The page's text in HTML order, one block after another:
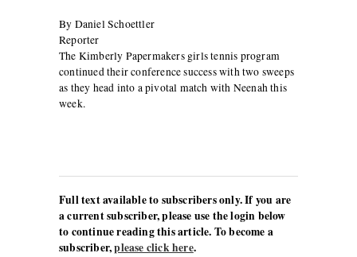
By Daniel Schoettler
Reporter
The Kimberly Papermakers girls tennis program
continued their conference success with two sweeps
as they head into a pivotal match with Neenah this
week.
Full text available to subscribers only. If you are
a current subscriber, please use the login below
to continue reading this article. To become a
subscriber,please click here.